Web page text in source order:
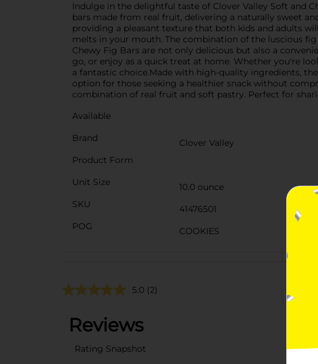
Indulge in the delightful taste of Clover Valley Soft and
bars made from real fruit, delivering a naturally sweet
providing a pleasant texture that both kids and adults
melts in your mouth. The combination of the luscious
Chewy Fig Bars are not only delicious but also a
go, or enjoy as a quick treat at home. Whether you're
a fantastic choice.Made with high-quality ingredients,
option for those seeking a healthier snack without
combination of real fruit and soft pastry. Perfect for
Available
Brand
Clover Valley
Product Form
Unit Size
10.0 ounce
SKU
41476501
POG
COOKIES
5.0 (2)